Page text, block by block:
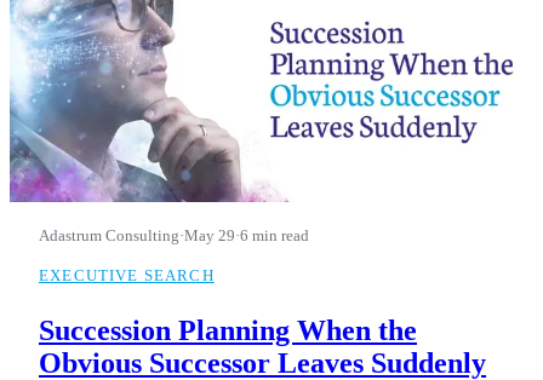
Adastrum Consulting·May 29·6 min read
EXECUTIVE SEARCH
Succession Planning When the
Obvious Successor Leaves Suddenly